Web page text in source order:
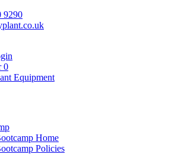
9290
0
Equipment
Home
Policies